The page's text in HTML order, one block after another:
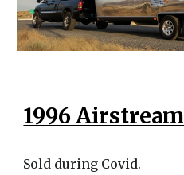
1996 Airstream
Sold during Covid.